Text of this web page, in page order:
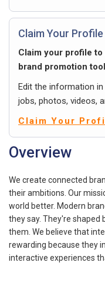
Claim Your Profile
Claim your profile
brand promotion
Edit the information
jobs, photos, videos,
Claim Your
Overview
We create connected
their ambitions. Our
world better. Modern
they say. They're shaped
them. We believe that
rewarding because they
interactive experiences